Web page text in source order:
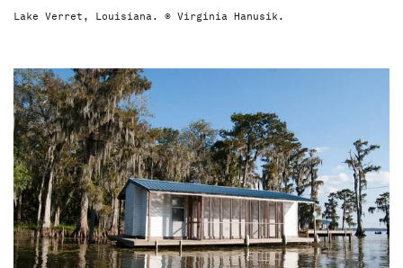
Lake Verret, Louisiana. © Virginia Hanusik.